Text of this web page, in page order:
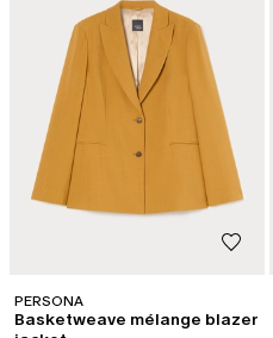
PERSONA
Basketweave mélange blazer